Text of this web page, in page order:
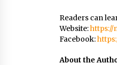
Readers can
Website:https://
Facebook:
About the